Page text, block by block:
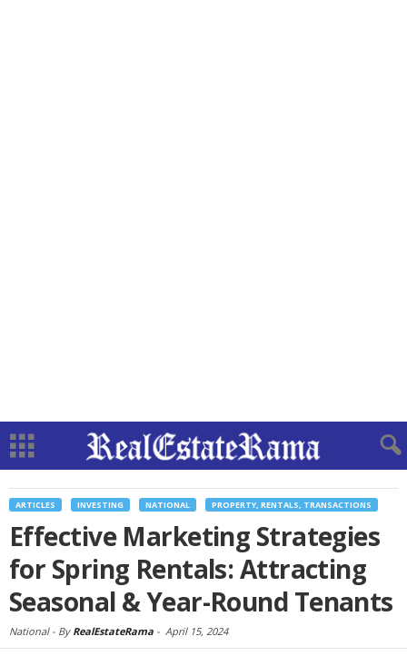
ARTICLES INVESTING NATIONAL PROPERTY, RENTALS, TRANSACTIONS
Effective Marketing Strategies
for Spring Rentals: Attracting
Seasonal & Year-Round Tenants
National - By RealEstateRama - April 15, 2024